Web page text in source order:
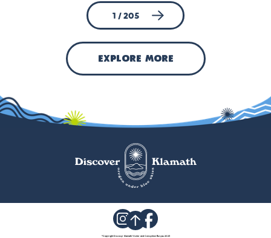
1 / 205
explore more
Copyright Discover Klamath Visitor and Convention Bureau 2023